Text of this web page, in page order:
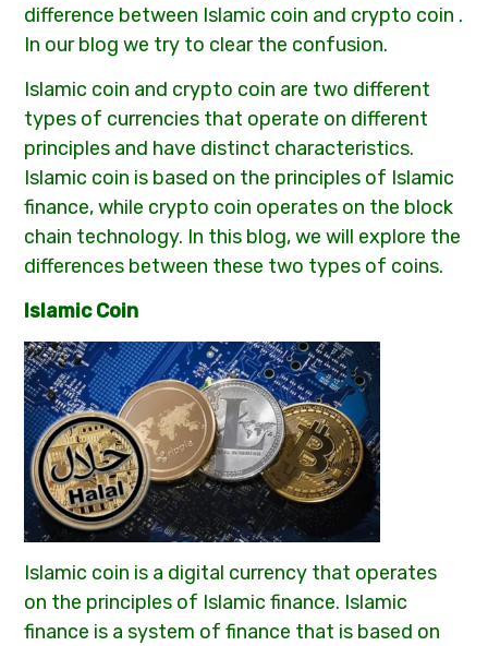
difference between Islamic coin and crypto coin .
In our blog we try to clear the confusion.
Islamic coin and crypto coin are two different
types of currencies that operate on different
principles and have distinct characteristics.
Islamic coin is based on the principles of Islamic
finance, while crypto coin operates on the block
chain technology. In this blog, we will explore the
differences between these two types of coins.
Islamic Coin
Islamic coin is a digital currency that operates
on the principles of Islamic finance. Islamic
finance is a system of finance that is based on